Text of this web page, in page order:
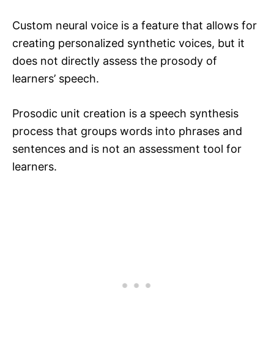
Custom neural voice is a feature that allows for
creating personalized synthetic voices, but it
does not directly assess the prosody of
learners’ speech.
Prosodic unit creation is a speech synthesis
process that groups words into phrases and
sentences and is not an assessment tool for
learners.